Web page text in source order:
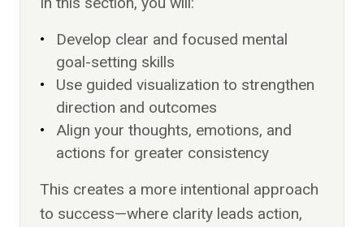
Develop clear and focused mental
goal-setting skills
Use guided visualization to strengthen
direction and outcomes
Align your thoughts, emotions, and
actions for greater consistency
This creates a more intentional approach
to success—where clarity leads action,